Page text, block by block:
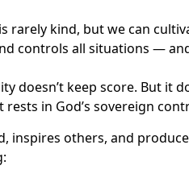
rarely kind, but we can
controls all situations —
doesn’t keep score. But it
in God’s sovereign
inspires others, and